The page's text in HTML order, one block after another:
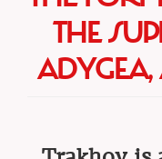
THE